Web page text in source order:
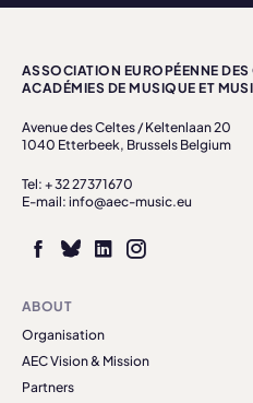
ASSOCIATION EUROPÉENNE
ACADÉMIES DE MUSIQUE ET
Avenue des Celtes / Keltenlaan 20
1040 Etterbeek, Brussels Belgium
Tel: + 32 27371670
E-mail: info@aec-music.eu
ABOUT
Organisation
AEC Vision & Mission
Partners